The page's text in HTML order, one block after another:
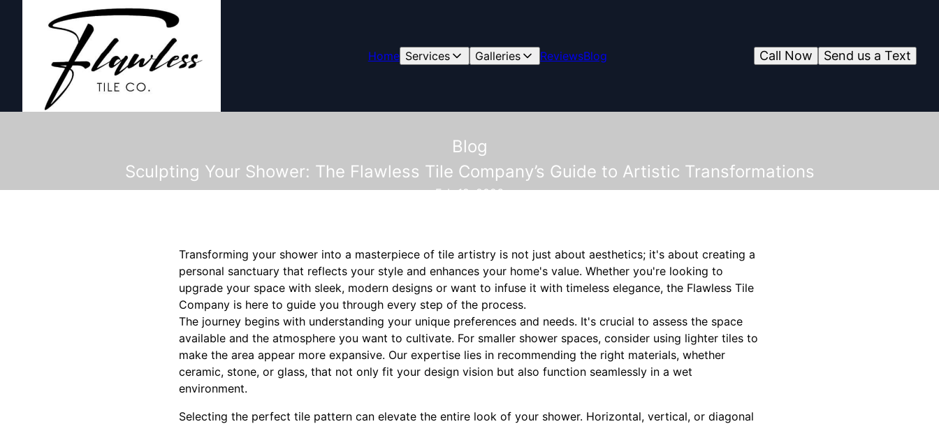
Home Services Galleries ReviewsBlog Send us a Text
Call Now
Blog
Sculpting Your Shower: The Flawless Tile Company’s Guide to Artistic Transformations
Feb 19, 2026
Transforming your shower into a masterpiece of tile artistry is not just about aesthetics; it's about creating a
personal sanctuary that reflects your style and enhances your home's value. Whether you're looking to
upgrade your space with sleek, modern designs or want to infuse it with timeless elegance, the Flawless Tile
Company is here to guide you through every step of the process.
The journey begins with understanding your unique preferences and needs. It's crucial to assess the space
available and the atmosphere you want to cultivate. For smaller shower spaces, consider using lighter tiles to
make the area appear more expansive. Our expertise lies in recommending the right materials, whether
ceramic, stone, or glass, that not only fit your design vision but also function seamlessly in a wet
environment.
Selecting the perfect tile pattern can elevate the entire look of your shower. Horizontal, vertical, or diagonal